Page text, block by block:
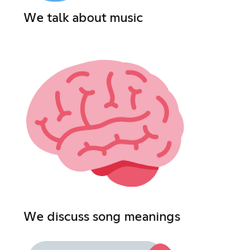
We talk about music
We discuss song meanings